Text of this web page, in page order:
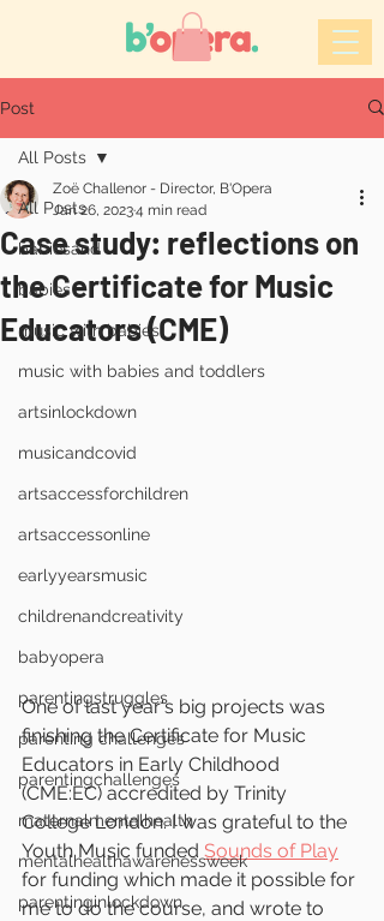
Post
All Posts
babiesand
babies
music with babies
music with babies and toddlers
artsinlockdown
musicandcovid
artsaccessforchildren
artsaccessonline
earlyyearsmusic
childrenandcreativity
babyopera
parentingstruggles
parenting challenges
parentingchallenges
maternalmentalhealth
mentalhealthawarenessweek
parentinginlockdown
All Posts
Case study: reflections on
the Certificate for Music
Educators (CME)
Zoë Challenor - Director, B'Opera
Jan 26, 20234 min read
One of last year's big projects was
finishing the Certificate for Music
Educators in Early Childhood
(CME:EC) accredited by Trinity
College London. I was grateful to the
Youth Music funded Sounds of Play
for funding which made it possible for
me to do the course, and wrote to